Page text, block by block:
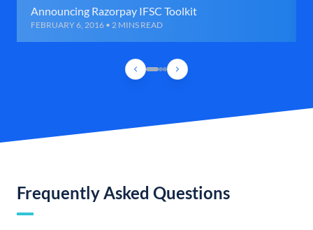
Announcing Razorpay IFSC Toolkit
FEBRUARY 6, 2016 • 2 MINS READ
Frequently Asked Questions